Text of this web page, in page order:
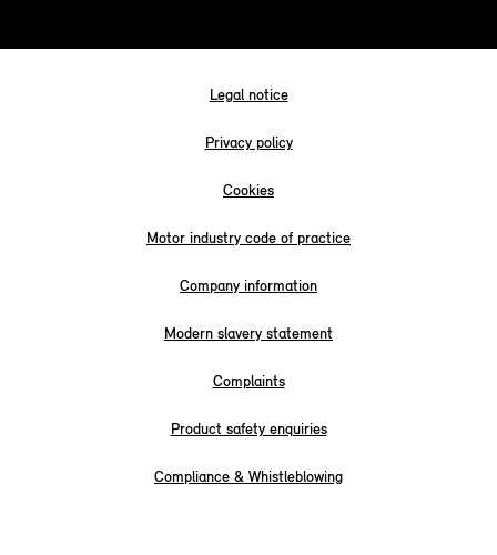
Legal notice
Privacy policy
Cookies
Motor industry code of practice
Company information
Modern slavery statement
Complaints
Product safety enquiries
Compliance & Whistleblowing